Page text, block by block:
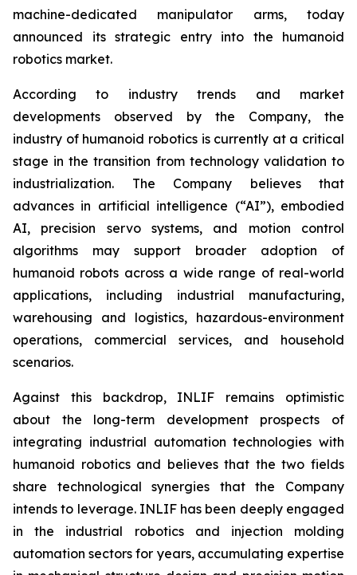
machine-dedicated manipulator arms, today
announced its strategic entry into the humanoid
robotics market.
According to industry trends and market
developments observed by the Company, the
industry of humanoid robotics is currently at a critical
stage in the transition from technology validation to
industrialization. The Company believes that
advances in artificial intelligence (“AI”), embodied
AI, precision servo systems, and motion control
algorithms may support broader adoption of
humanoid robots across a wide range of real-world
applications, including industrial manufacturing,
warehousing and logistics, hazardous-environment
operations, commercial services, and household
scenarios.
Against this backdrop, INLIF remains optimistic
about the long-term development prospects of
integrating industrial automation technologies with
humanoid robotics and believes that the two fields
share technological synergies that the Company
intends to leverage. INLIF has been deeply engaged
in the industrial robotics and injection molding
automation sectors for years, accumulating expertise